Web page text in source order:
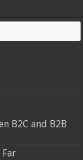
B2C and B2B
Far